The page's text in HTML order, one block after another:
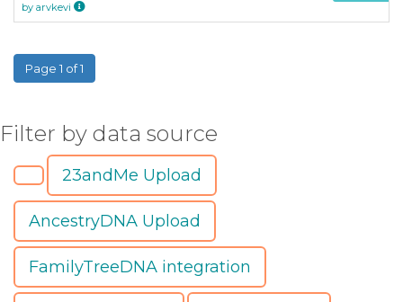
by arvkevi
Page 1 of 1
Filter by data source
23andMe Upload
AncestryDNA Upload
FamilyTreeDNA integration